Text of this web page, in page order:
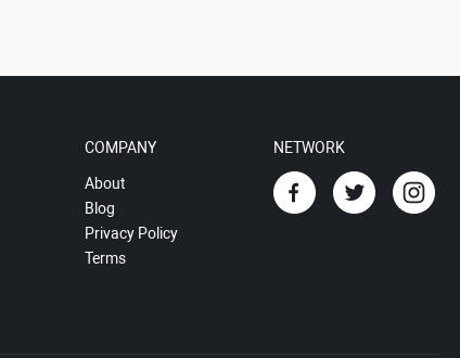
COMPANY
About
Blog
Privacy Policy
Terms
NETWORK